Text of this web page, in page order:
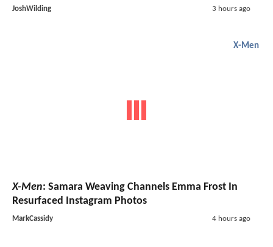
JoshWilding 3 hours ago
X-Men
X-Men: Samara Weaving Channels Emma Frost In
Resurfaced Instagram Photos
MarkCassidy 4 hours ago